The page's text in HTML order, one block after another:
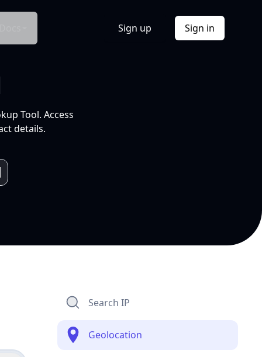
Sign up Sign in
Tool. Access
details.
Search IP
Geolocation